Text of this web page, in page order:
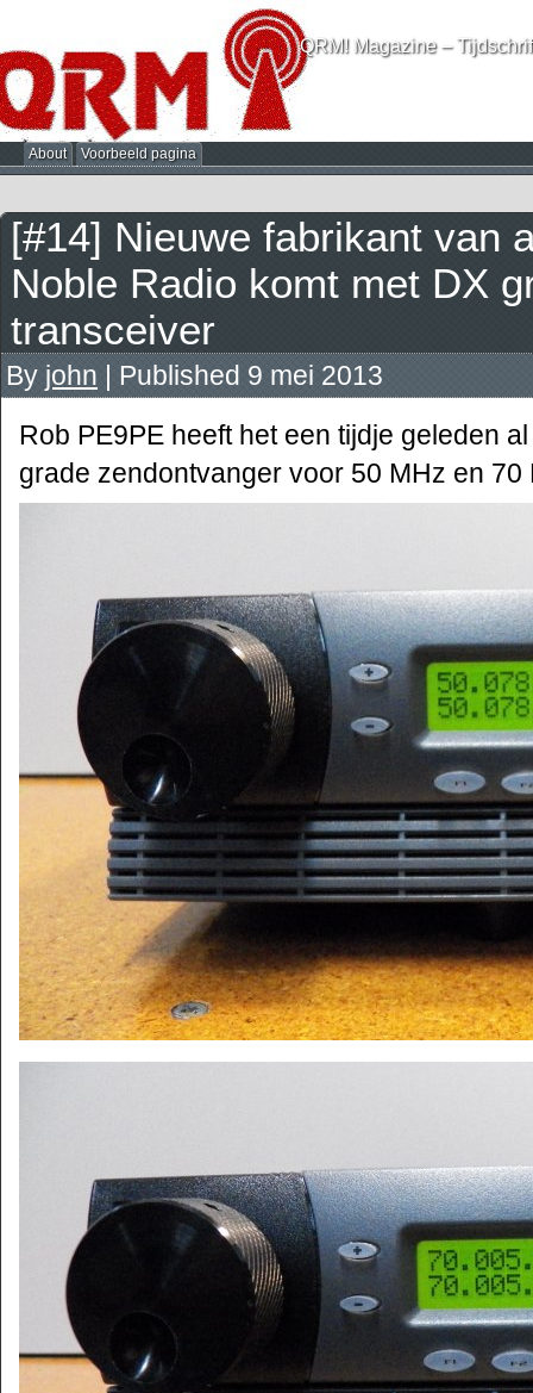
QRM! Magazine –
About Voorbeeld pagina
[#14] Nieuwe fabrikant van
Noble Radio komt met DX
transceiver
By john | Published 9 mei 2013
Rob PE9PE heeft het een tijdje geleden
grade zendontvanger voor 50 MHz en 70